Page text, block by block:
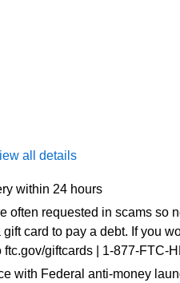
all details
within 24 hours
often requested in scams so
gift card to pay a debt. If you
ftc.gov/giftcards | 1-877-FTC-
with Federal anti-money